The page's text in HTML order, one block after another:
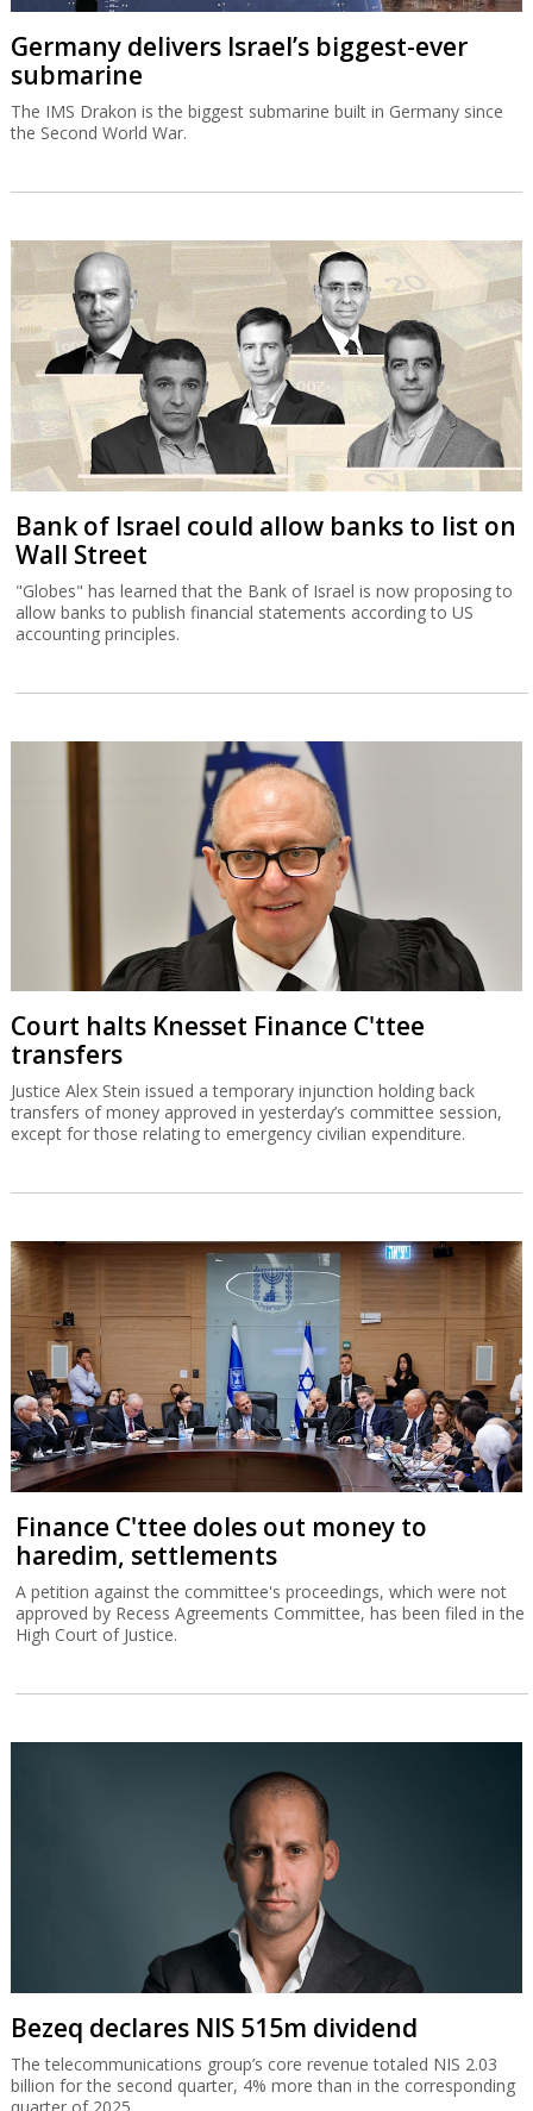
Germany delivers Israel’s biggest-ever
submarine
The IMS Drakon is the biggest submarine built in Germany since
the Second World War.
Bank of Israel could allow banks to list on
Wall Street
"Globes" has learned that the Bank of Israel is now proposing to
allow banks to publish financial statements according to US
accounting principles.
Court halts Knesset Finance C'ttee
transfers
Justice Alex Stein issued a temporary injunction holding back
transfers of money approved in yesterday’s committee session,
except for those relating to emergency civilian expenditure.
Finance C'ttee doles out money to
haredim, settlements
A petition against the committee's proceedings, which were not
approved by Recess Agreements Committee, has been filed in the
High Court of Justice.
Bezeq declares NIS 515m dividend
The telecommunications group’s core revenue totaled NIS 2.03
billion for the second quarter, 4% more than in the corresponding